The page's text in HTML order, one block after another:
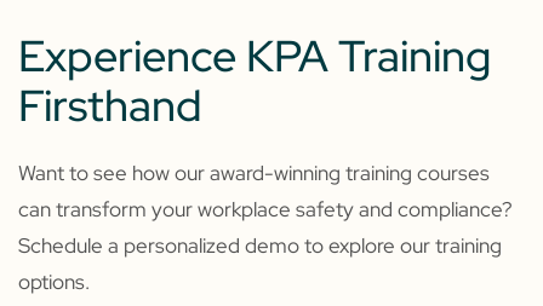
Experience KPA Training
Firsthand
Want to see how our award-winning training courses
can transform your workplace safety and compliance?
Schedule a personalized demo to explore our training
options.